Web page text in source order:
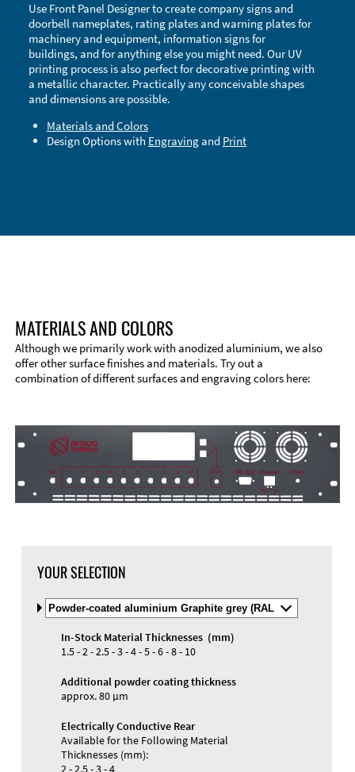
Use Front Panel Designer to create company signs and
doorbell nameplates, rating plates and warning plates for
machinery and equipment, information signs for
buildings, and for anything else you might need. Our UV
printing process is also perfect for decorative printing with
a metallic character. Practically any conceivable shapes
and dimensions are possible.
Materials and Colors
Design Options with Engravingand Print
MATERIALS AND COLORS
Although we primarily work with anodized aluminium, we also
offer other surface finishes and materials. Try out a
combination of different surfaces and engraving colors here:
YOUR SELECTION
Select
Material
and
Color
In-Stock Material Thicknesses (mm)
1.5 - 2 - 2.5 - 3 - 4 - 5 - 6 - 8 - 10
Additional powder coating thickness
approx. 80 µm
Electrically Conductive Rear
Available for the Following Material
Thicknesses (mm):
2 - 2.5 - 3 - 4